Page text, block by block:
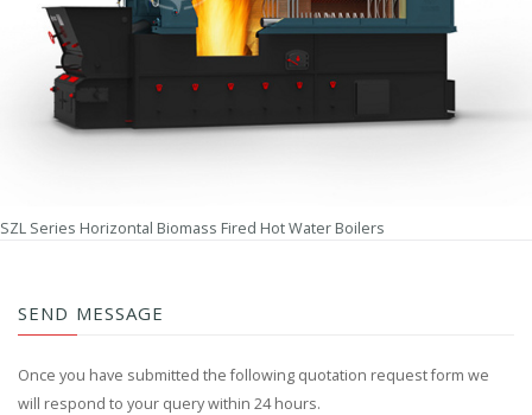
SZL Series Horizontal Biomass Fired Hot Water Boilers
SEND MESSAGE
Once you have submitted the following quotation request form we
will respond to your query within 24 hours.